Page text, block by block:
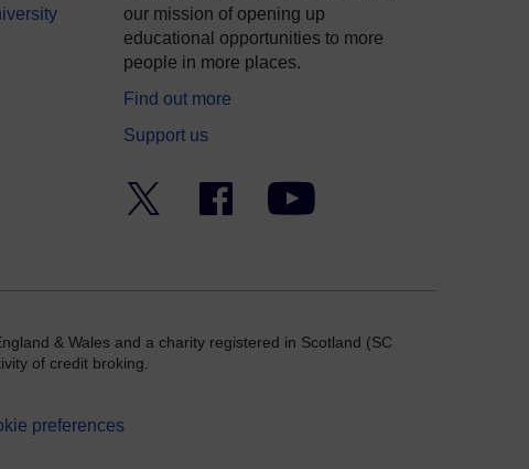
our mission of opening up
educational opportunities to more
people in more places.
Find out more
Support us
Facebook YouTube
& Wales and a charity registered in Scotland (SC
of credit broking.
preferences